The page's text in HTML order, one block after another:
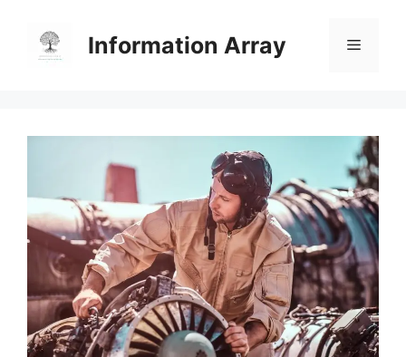
content
Information Array Menu